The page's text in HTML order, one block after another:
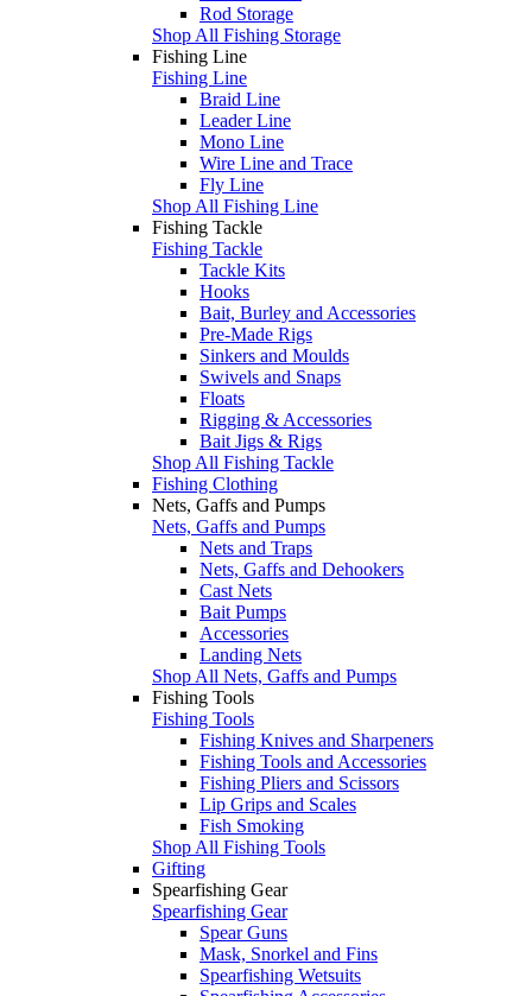
Rod Storage
Shop All Fishing Storage
Fishing Line
Fishing Line
Braid Line
Leader Line
Mono Line
Wire Line and Trace
Fly Line
Shop All Fishing Line
Fishing Tackle
Fishing Tackle
Tackle Kits
Hooks
Bait, Burley and Accessories
Pre-Made Rigs
Sinkers and Moulds
Swivels and Snaps
Floats
Rigging & Accessories
Bait Jigs & Rigs
Shop All Fishing Tackle
Fishing Clothing
Nets, Gaffs and Pumps
Nets, Gaffs and Pumps
Nets and Traps
Nets, Gaffs and Dehookers
Cast Nets
Bait Pumps
Accessories
Landing Nets
Shop All Nets, Gaffs and Pumps
Fishing Tools
Fishing Tools
Fishing Knives and Sharpeners
Fishing Tools and Accessories
Fishing Pliers and Scissors
Lip Grips and Scales
Fish Smoking
Shop All Fishing Tools
Gifting
Spearfishing Gear
Spearfishing Gear
Spear Guns
Mask, Snorkel and Fins
Spearfishing Wetsuits